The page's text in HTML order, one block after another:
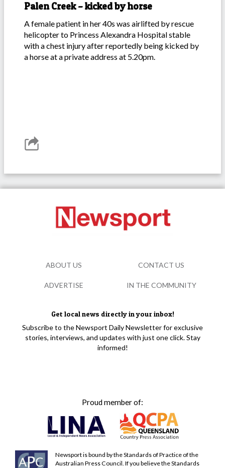
Palen Creek – kicked by horse
A female patient in her 40s was airlifted by rescue
helicopter to Princess Alexandra Hospital stable
with a chest injury after reportedly being kicked by
a horse at a private address at 5.20pm.
Get local news directly in your inbox!
Subscribe to the Newsport Daily Newsletter for exclusive
stories, interviews, and updates with just one click. Stay
informed!
Proud member of:
Newsport is bound by the Standards of Practice of the
Australian Press Council. If you believe the Standards
ABOUT US CONTACT US
ADVERTISE IN THE COMMUNITY